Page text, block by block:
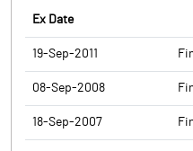
Ex Date
19-Sep-2011
08-Sep-2008
18-Sep-2007